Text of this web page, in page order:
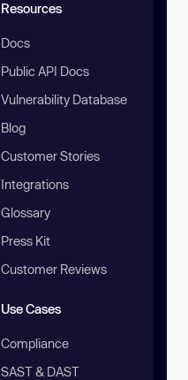
Resources
Docs
Public API Docs
Vulnerability Database
Blog
Customer Stories
Integrations
Glossary
Press Kit
Customer Reviews
Use Cases
Compliance
SAST & DAST